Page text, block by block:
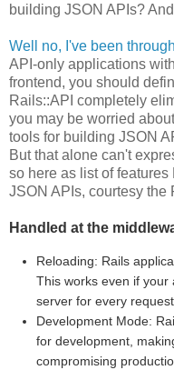
building JSON APIs?
Well no, I've been
API-only applications
frontend, you should
Rails::API completely
you may be worried
tools for building JSON
But that alone can't
so here as list of
JSON APIs, courtesy the
Handled at the
Reloading: Rails
This works even if
server for every
Development Mode:
for development,
compromising